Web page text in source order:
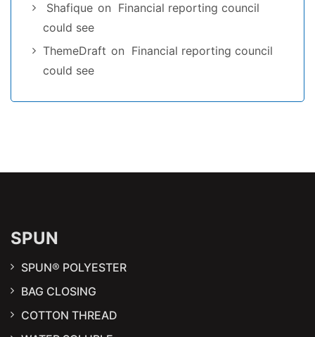
Shafique on Financial reporting council
could see
ThemeDraft on Financial reporting council
could see
SPUN
SPUN® POLYESTER
BAG CLOSING
COTTON THREAD